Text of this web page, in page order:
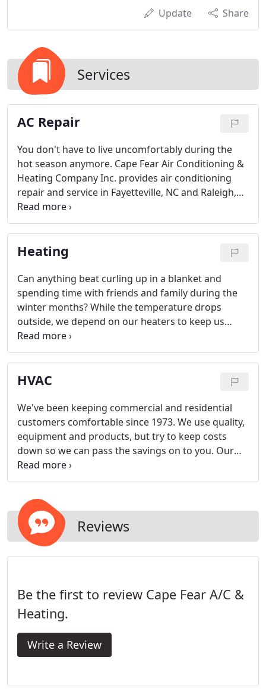
Update Share
Services
AC Repair
You don't have to live uncomfortably during the
hot season anymore. Cape Fear Air Conditioning &
Heating Company Inc. provides air conditioning
repair and service in Fayetteville, NC and Raleigh,
NC that will cool your home and allow you to live a
more comfortable life. Imagine waking up feeling
refreshed on a Saturday morning, instead of
groggy and uncomfortable from another hot
Heating
Can anything beat curling up in a blanket and
spending time with friends and family during the
winter months? While the temperature drops
outside, we depend on our heaters to keep us
warm and comfortable all winter long. Don't wait
until your system breaks to have a professional
check it out; call us for heating repair in Fayetteville
and Raleigh, NC.
HVAC
We've been keeping commercial and residential
customers comfortable since 1973. We use quality,
equipment and products, but try to keep costs
down so we can pass the savings on to you. Our
skilled technicians are available 24/7 to diagnose
and repair your heating and air conditioning in
Reviews
Be the first to review Cape Fear A/C &
Heating.
Write a Review